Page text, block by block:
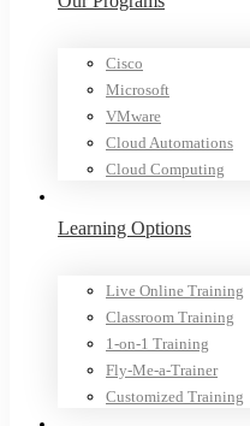
Cisco
Microsoft
VMware
Cloud Automations
Cloud Computing
Learning Options
Live Online Training
Classroom Training
1-on-1 Training
Fly-Me-a-Trainer
Customized Training